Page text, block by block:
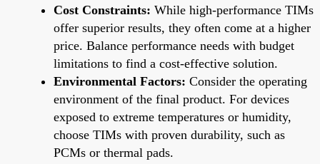
Cost Constraints: While high-performance TIMs
offer superior results, they often come at a higher
price. Balance performance needs with budget
limitations to find a cost-effective solution.
Environmental Factors: Consider the operating
environment of the final product. For devices
exposed to extreme temperatures or humidity,
choose TIMs with proven durability, such as
PCMs or thermal pads.